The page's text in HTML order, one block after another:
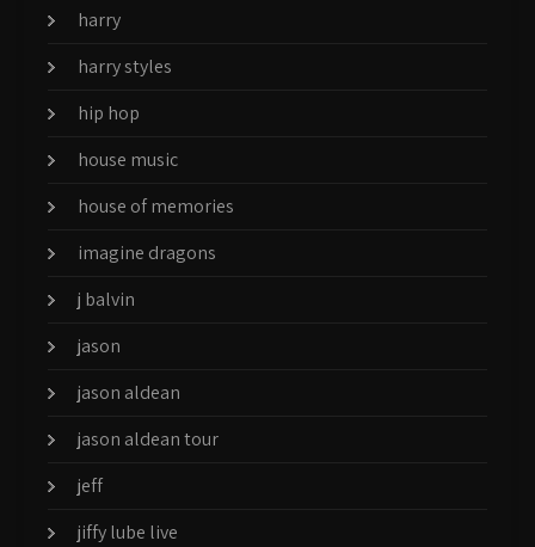
harry
harry styles
hip hop
house music
house of memories
imagine dragons
j balvin
jason
jason aldean
jason aldean tour
jeff
jiffy lube live